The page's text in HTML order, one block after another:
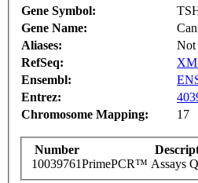
Gene Symbol:
Gene Name:
Aliases:
Not
RefSeq:
Ensembl:
Entrez:
Chromosome Mapping:
17
Number
10039761PrimePCR™ Assays